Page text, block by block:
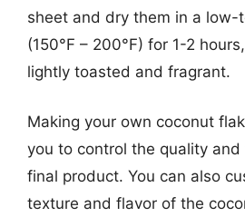
sheet and dry them in a low-
(150°F – 200°F) for 1-2
lightly toasted and fragrant.
Making your own coconut
you to control the quality
final product. You can also
texture and flavor of the